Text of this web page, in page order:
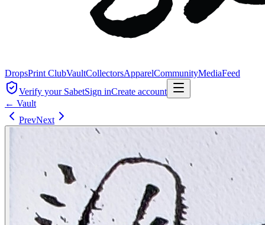
DropsPrint ClubVaultCollectorsApparelCommunityMediaFeed
Verify your SabetSign inCreate account
← Vault
PrevNext